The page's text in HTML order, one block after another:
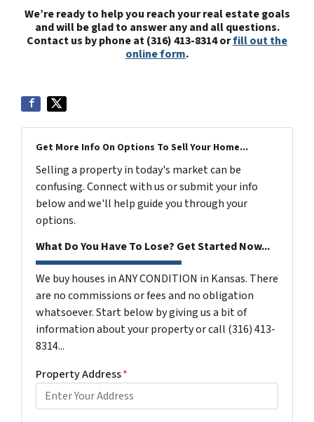
We’re ready to help you reach your real estate goals
and will be glad to answer any and all questions.
Contact us by phone at (316) 413-8314 orfill out the
online form.
Get More Info On Options To Sell Your Home...
Selling a property in today's market can be
confusing. Connect with us or submit your info
below and we'll help guide you through your
options.
What Do You Have To Lose? Get Started Now...
We buy houses in ANY CONDITION in Kansas. There
are no commissions or fees and no obligation
whatsoever. Start below by giving us a bit of
information about your property or call (316) 413-
8314...
Property Address*